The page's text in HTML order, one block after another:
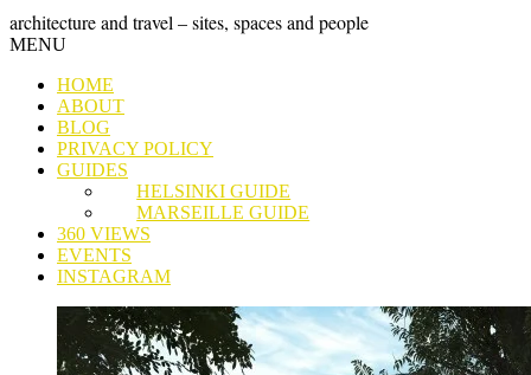
Skip
to
GRAND
TOUR
architecture and travel – sites, spaces and people
MENUSkip
content
HOME
ABOUT
BLOG
PRIVACY POLICY
GUIDES
HELSINKI GUIDE
MARSEILLE GUIDE
360 VIEWS
EVENTS
INSTAGRAM